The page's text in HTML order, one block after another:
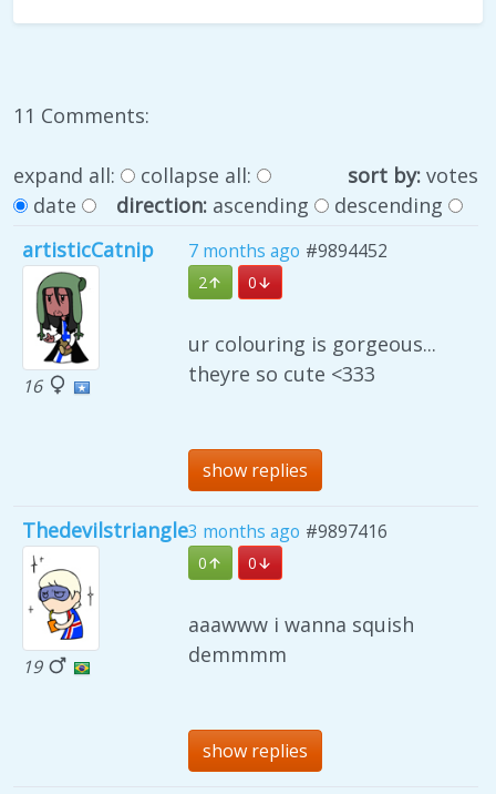
11 Comments:
expand all: collapse all: sort by: votes
date
direction: ascending
descending
artisticCatnip
16
7 months ago #9894452
2 0
ur colouring is gorgeous...
theyre so cute <333
show replies
Thedevilstriangle
19
3 months ago #9897416
0 0
aaawww i wanna squish
demmmm
show replies